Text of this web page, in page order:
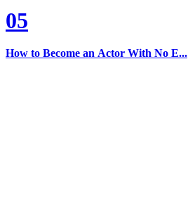
05
How to Become an Actor With No E...